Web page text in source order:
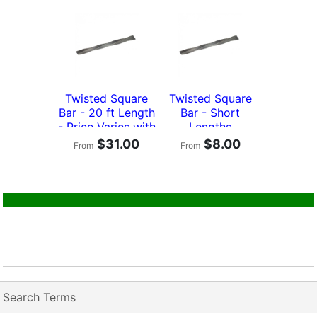
Twisted Square
Bar - 20 ft Length
- Price Varies with
Size
From $31.00
Twisted Square
Bar - Short
Lengths
From $8.00
Search Terms